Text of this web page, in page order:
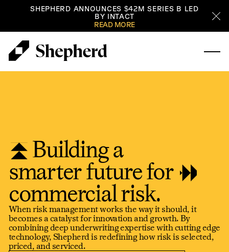
SHEPHERD ANNOUNCES $42M SERIES B LED
BY INTACT
READ MORE
Building a
smarter future for
commercial risk.
When risk management works the way it should, it
becomes a catalyst for innovation and growth. By
combining deep underwriting expertise with cutting edge
technology, Shepherd is redefining how risk is selected,
priced, and serviced.